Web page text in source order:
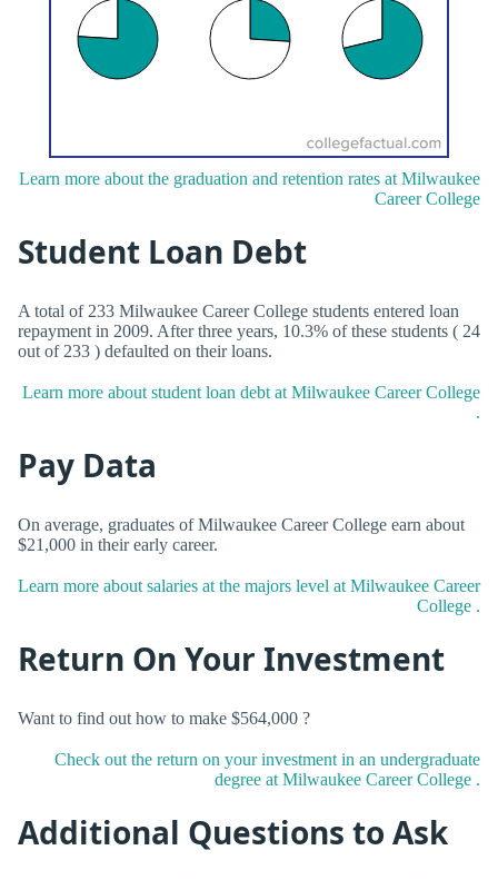
Learn more about the graduation and retention rates at Milwaukee
Career College
Student Loan Debt
A total of 233 Milwaukee Career College students entered loan
repayment in 2009. After three years, 10.3% of these students ( 24
out of 233 ) defaulted on their loans.
Learn more about student loan debt at Milwaukee Career College
.
Pay Data
On average, graduates of Milwaukee Career College earn about
$21,000 in their early career.
Learn more about salaries at the majors level at Milwaukee Career
College .
Return On Your Investment
Want to find out how to make $564,000 ?
Check out the return on your investment in an undergraduate
degree at Milwaukee Career College .
Additional Questions to Ask